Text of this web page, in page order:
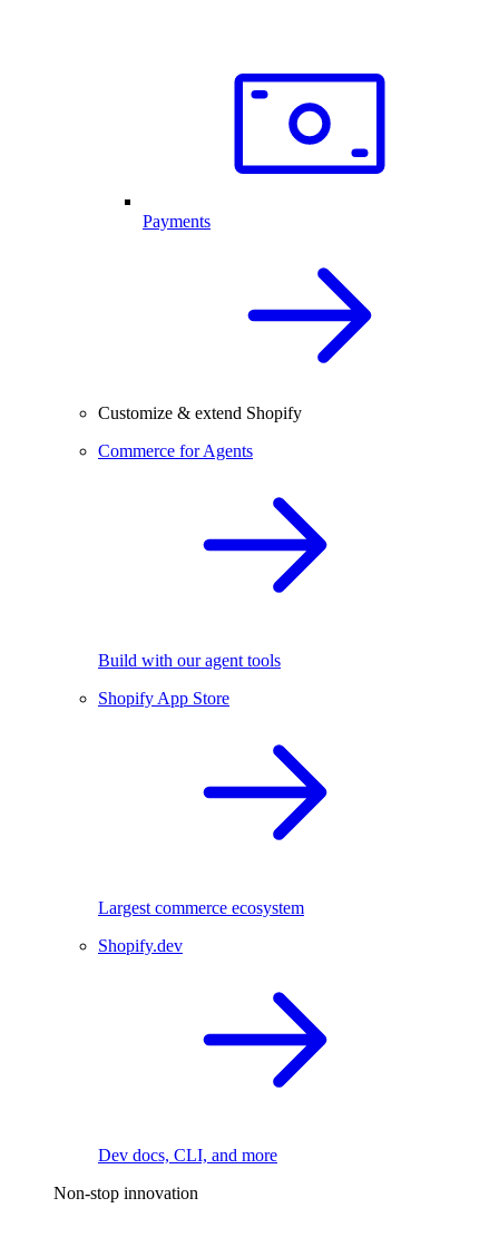
Payments
Customize & extend Shopify
Commerce for Agents
Build with our agent tools
Shopify App Store
Largest commerce ecosystem
Shopify.dev
Dev docs, CLI, and more
Non-stop innovation